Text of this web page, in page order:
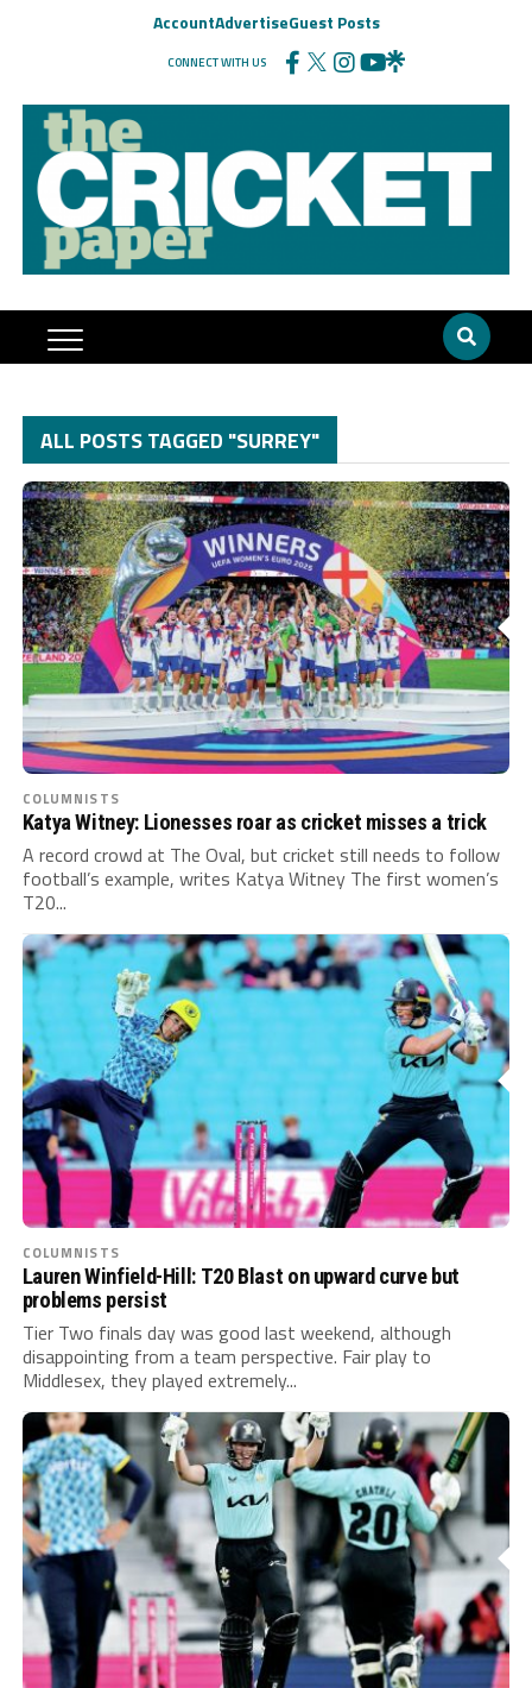
AccountAdvertiseGuest Posts
CONNECT WITH US
ALL POSTS TAGGED "SURREY"
COLUMNISTS
Katya Witney: Lionesses roar as cricket misses a trick
A record crowd at The Oval, but cricket still needs to follow
football’s example, writes Katya Witney The first women’s
T20...
COLUMNISTS
Lauren Winfield-Hill: T20 Blast on upward curve but
problems persist
Tier Two finals day was good last weekend, although
disappointing from a team perspective. Fair play to
Middlesex, they played extremely...